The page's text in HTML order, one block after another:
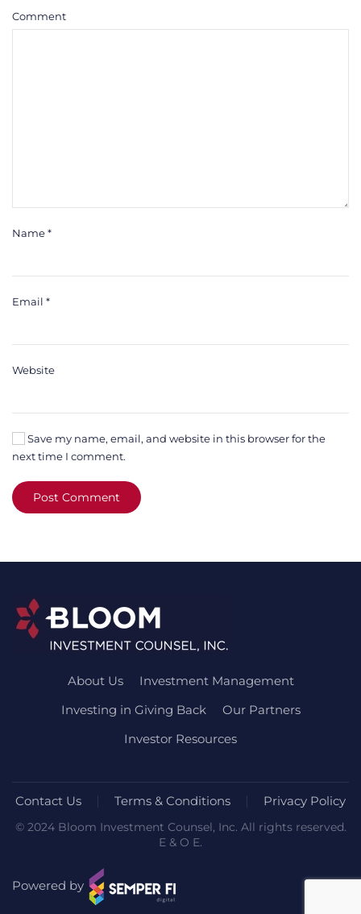
Comment
Name*
Email *
Website
Save my name, email, and website in this browser for the
next time I comment.
Post Comment
About Us
Investment Management
Investing in Giving Back
Our Partners
Investor Resources
Contact Us Terms & Conditions Privacy Policy
© 2024 Bloom Investment Counsel, Inc. All rights reserved.
E & O E.
Powered by